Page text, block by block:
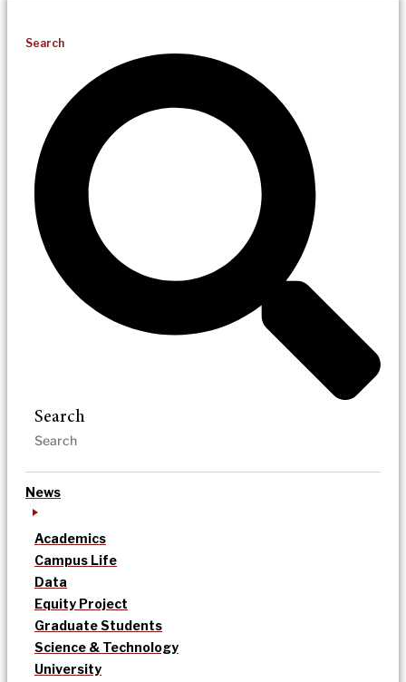
Search
Search
News
Academics
Campus Life
Data
Equity Project
Graduate Students
Science & Technology
University